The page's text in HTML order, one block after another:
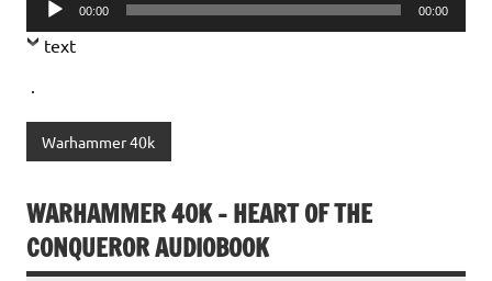
Player
00:00 00:00
text
.
Warhammer 40k
WARHAMMER 40K – HEART OF THE
CONQUEROR AUDIOBOOK